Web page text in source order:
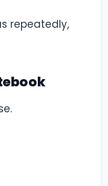
repeatedly,